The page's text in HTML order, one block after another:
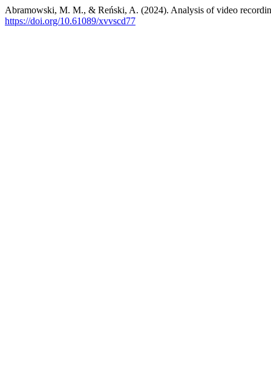
Abramowski, M. M., & Reński, A. (2024). Analysis of video
https://doi.org/10.61089/xvvscd77